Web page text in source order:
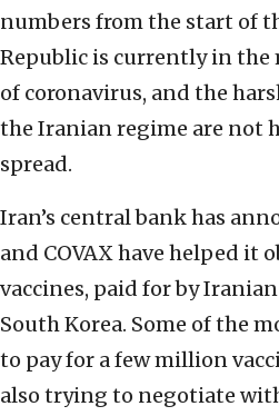
numbers from the start of
Republic is currently in the
of coronavirus, and the
the Iranian regime are not
spread.
Iran’s central bank has
and COVAX have helped it
vaccines, paid for by
South Korea. Some of the
to pay for a few million
also trying to negotiate